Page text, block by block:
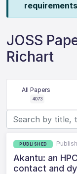
JOSS
Richart
All Papers
4073
PUBLISHED
Akantu: an
contact and